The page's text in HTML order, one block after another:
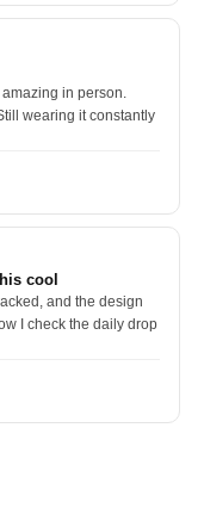
in person.
wearing it constantly
cool
and the design
I check the daily drop